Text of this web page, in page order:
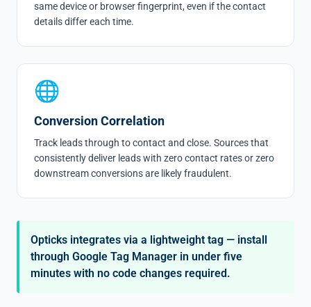
same device or browser fingerprint, even if the contact
details differ each time.
🌐
Conversion Correlation
Track leads through to contact and close. Sources that
consistently deliver leads with zero contact rates or zero
downstream conversions are likely fraudulent.
Opticks integrates via a lightweight tag — install
through Google Tag Manager in under five
minutes with no code changes required.